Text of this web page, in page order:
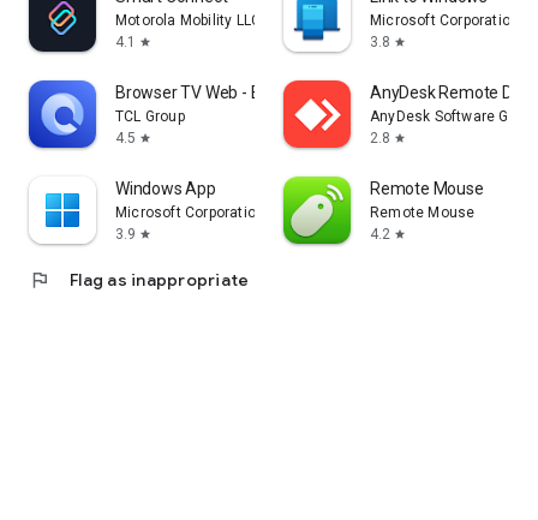
Motorola Mobility LLC.
4.1
star
Microsoft Corporation
3.8 star
Browser TV Web - BrowseHere
TCL Group
4.5 star
AnyDesk Remote
AnyDesk Software
2.8 star
Windows App
Microsoft Corporation
3.9 star
Remote Mouse
Remote Mouse
4.2 star
flag Flag as inappropriate